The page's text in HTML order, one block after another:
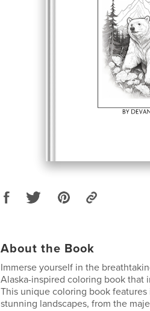
About the Book
Immerse yourself in the
Alaska-inspired coloring book that
This unique coloring book
stunning landscapes, from the